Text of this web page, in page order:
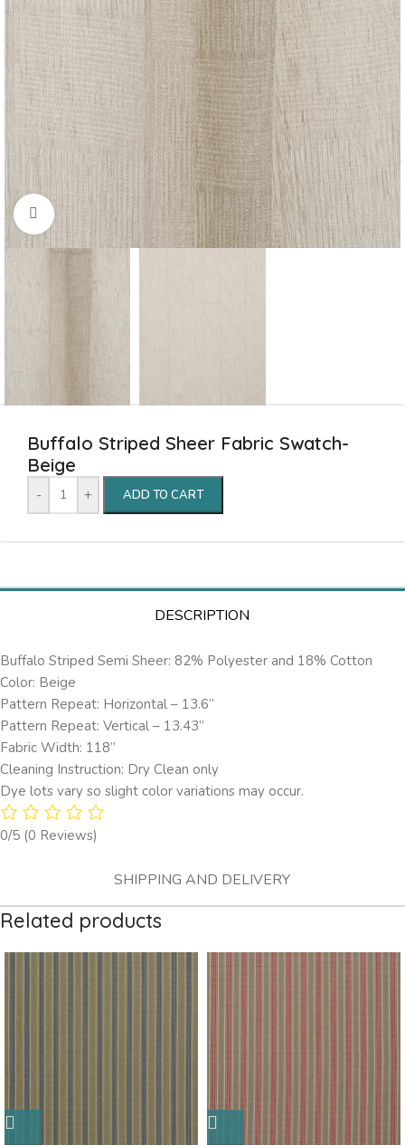
Click to enlarge
Buffalo Striped Sheer Fabric Swatch-
Beige
- + ADD TO CART
DESCRIPTION
SHIPPING AND DELIVERY
Buffalo Striped Semi Sheer: 82% Polyester and 18% Cotton
Color: Beige
Pattern Repeat: Horizontal – 13.6’’
Pattern Repeat: Vertical – 13.43”
Fabric Width: 118”
Cleaning Instruction: Dry Clean only
Dye lots vary so slight color variations may occur.
0/5 (0 Reviews)
Related products